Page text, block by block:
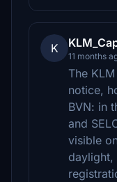
K
11 months
The
notice,
BVN: in
and
visible
daylight,